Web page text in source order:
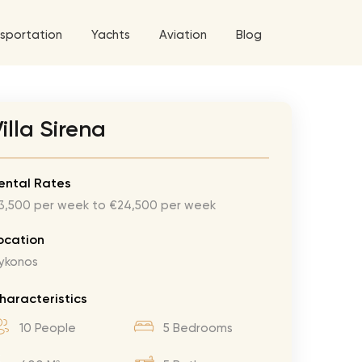
5 Tour
World Tour
Grande Tour
Roses Tour
Tour
Tour
Tour
Yachts Aviation
Explore All Helicopters
Blog
Sirena
Rates
per week to €24,500 per week
10 People 5 Bedrooms